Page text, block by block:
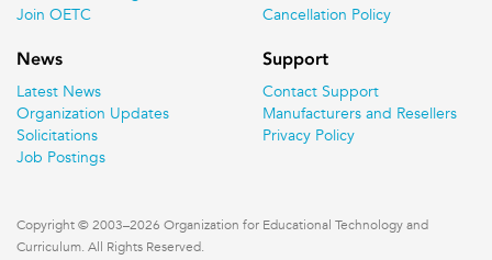
Join OETC
Cancellation Policy
News
Latest News
Organization Updates
Solicitations
Job Postings
Support
Contact Support
Manufacturers and Resellers
Privacy Policy
Copyright © 2003–2026 Organization for Educational Technology and
Curriculum. All Rights Reserved.